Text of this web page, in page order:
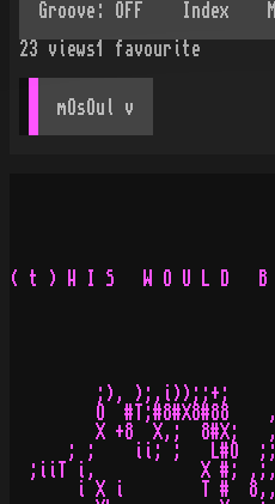
23
views1 favourite
mOsOul v